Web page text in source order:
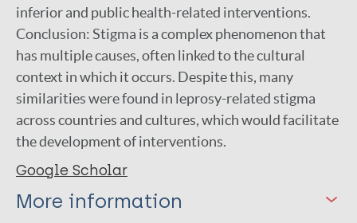
inferior and public health-related interventions.
Conclusion: Stigma is a complex phenomenon that
has multiple causes, often linked to the cultural
context in which it occurs. Despite this, many
similarities were found in leprosy-related stigma
across countries and cultures, which would facilitate
the development of interventions.
Google Scholar
More information